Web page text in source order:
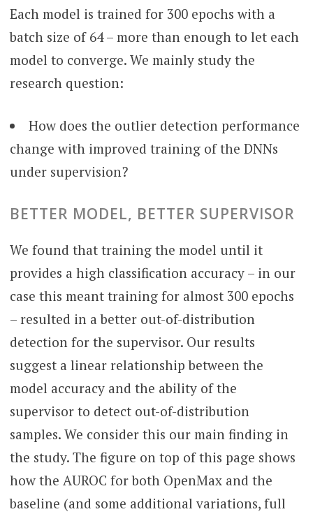
Each model is trained for 300 epochs with a
batch size of 64 – more than enough to let each
model to converge. We mainly study the
research question:
How does the outlier detection performance
change with improved training of the DNNs
under supervision?
BETTER MODEL, BETTER SUPERVISOR
We found that training the model until it
provides a high classification accuracy – in our
case this meant training for almost 300 epochs
– resulted in a better out-of-distribution
detection for the supervisor. Our results
suggest a linear relationship between the
model accuracy and the ability of the
supervisor to detect out-of-distribution
samples. We consider this our main finding in
the study. The figure on top of this page shows
how the AUROC for both OpenMax and the
baseline (and some additional variations, full